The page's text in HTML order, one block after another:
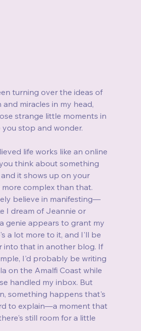
turning over the ideas of
miracles in my head,
strange little moments in
you stop and wonder.
life works like an online
think about something
it shows up on your
complex than that.
believe in manifesting—
I dream of Jeannie or
genie appears to grant my
a lot more to it, and I'll be
into that in another blog. If
I'd probably be writing
on the Amalfi Coast while
handled my inbox. But
something happens that's
to explain—a moment that
still room for a little